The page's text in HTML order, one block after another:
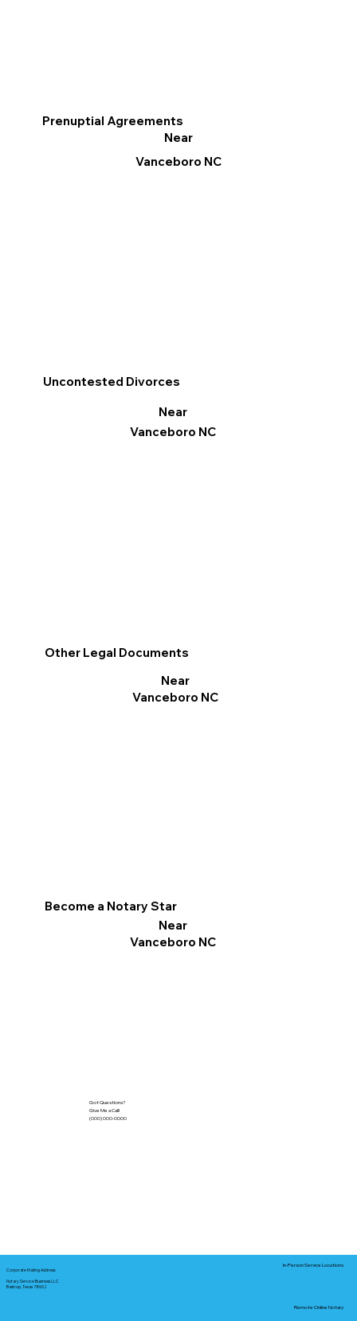
Other Legal Documents
Near
Vanceboro NC
Prenuptial Agreements
Near
Vanceboro NC
Become a Notary Star
Near
Vanceboro NC
Uncontested Divorces
Near
Vanceboro NC
Got Questions?
Give Me a Call!
(000) 000-0000
Corporate Mailing Address:
Notary Service Business LLC
Bastrop, Texas 78602
In-Person Service Locations
Remote Online Notary